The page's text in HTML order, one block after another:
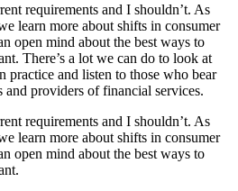
requirements and I shouldn’t. As
learn more about shifts in consumer
open mind about the best ways to
There’s a lot we can do to look at
and listen to those who bear
and providers of financial services.
requirements and I shouldn’t. As
learn more about shifts in consumer
open mind about the best ways to